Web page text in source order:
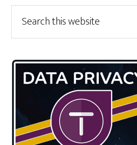
Primary
Sidebar
this
website